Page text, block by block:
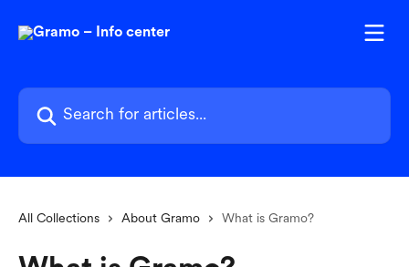
Search for articles...
All Collections About Gramo What is Gramo?